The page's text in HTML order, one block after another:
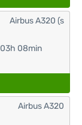
03h 08min
Airbus A320 (s
Airbus A320